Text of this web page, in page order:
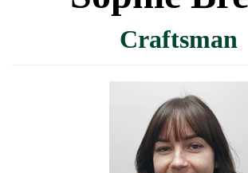
Craftsman